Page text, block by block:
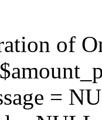
of
=